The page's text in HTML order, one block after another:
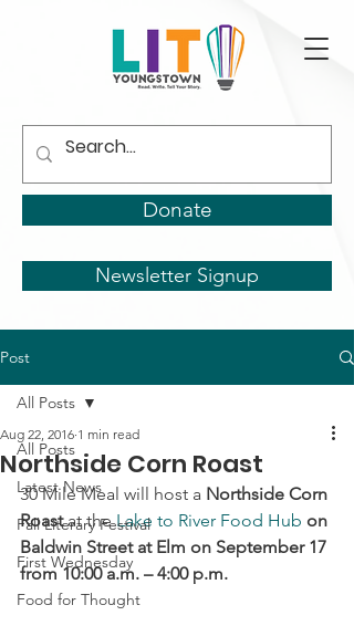
Donate
Newsletter Signup
Post
All Posts
Latest News
Fall Literary Festival
First Wednesday
Food for Thought
All Posts
Northside Corn Roast
Aug 22, 2016 1 min read
30 Mile Meal will host a Northside Corn
Roast at the Lake to River Food Hub on
Baldwin Street at Elm on September 17
from 10:00 a.m. – 4:00 p.m.